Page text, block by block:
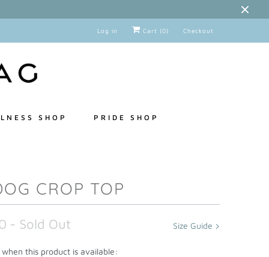
Log in Cart (0) Checkout
SHOP PRIDE SHOP
CROP TOP
Size Guide
- Sold Out
this product is available: